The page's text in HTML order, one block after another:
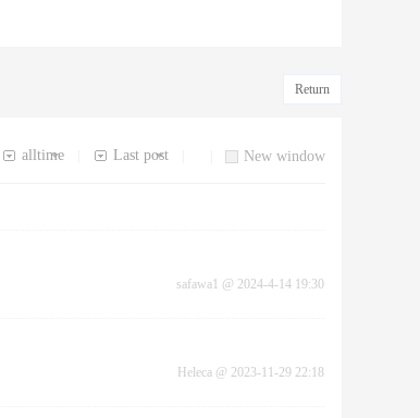
Return
New window
Last post
alltime
safawa1 @ 2024-4-14 19:30
Heleca @ 2023-11-29 22:18